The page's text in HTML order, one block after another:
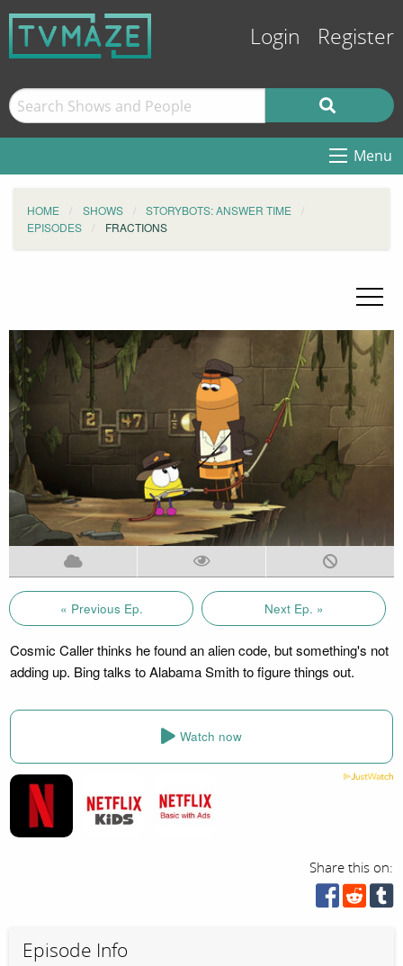
Login Register
Menu
HOME SHOWS
STORYBOTS: ANSWER TIME
EPISODES
FRACTIONS
« Previous Ep. Next Ep. »
Cosmic Caller thinks he found an alien code, but something's not
adding up. Bing talks to Alabama Smith to figure things out.
Watch now
Share this on:
Episode Info